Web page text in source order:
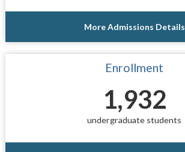
More Admissions Details
Enrollment
1,932
undergraduate students